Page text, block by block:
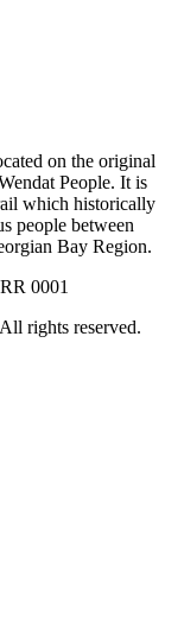
on the original
People. It is
which historically
people between
Bay Region.
0001
rights reserved.